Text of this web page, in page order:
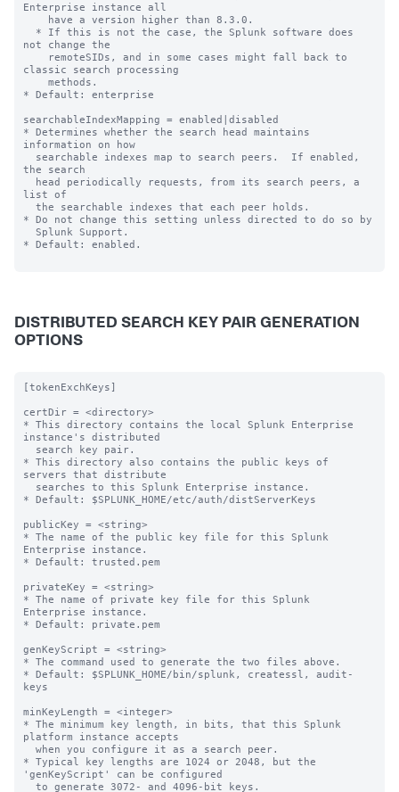
Enterprise instance all
not change the
classic search processing
* Default: enterprise
searchableIndexMapping = enabled|disabled
* Determines whether the search head maintains
information on how
the search
list of
* Do not change this setting unless directed to do so by
* Default: enabled.
DISTRIBUTED SEARCH KEY PAIR GENERATION
OPTIONS
[tokenExchKeys]
certDir = <directory>
* This directory contains the local Splunk Enterprise
instance's distributed
* This directory also contains the public keys of
servers that distribute
* Default: $SPLUNK_HOME/etc/auth/distServerKeys
publicKey = <string>
* The name of the public key file for this Splunk
Enterprise instance.
* Default: trusted.pem
privateKey = <string>
* The name of private key file for this Splunk
Enterprise instance.
* Default: private.pem
genKeyScript = <string>
* The command used to generate the two files above.
* Default: $SPLUNK_HOME/bin/splunk, createssl, audit-
keys
minKeyLength = <integer>
* The minimum key length, in bits, that this Splunk
platform instance accepts
* Typical key lengths are 1024 or 2048, but the
'genKeyScript' can be configured